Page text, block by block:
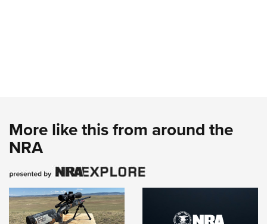
More like this from around the
NRA